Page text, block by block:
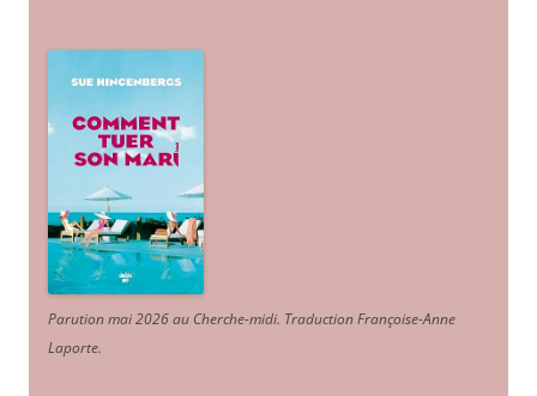
Parution mai 2026 au Cherche-midi. Traduction Françoise-Anne
Laporte.